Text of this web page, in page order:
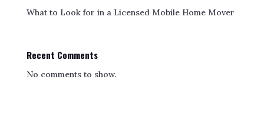
What to Look for in a Licensed Mobile Home Mover
Recent Comments
No comments to show.